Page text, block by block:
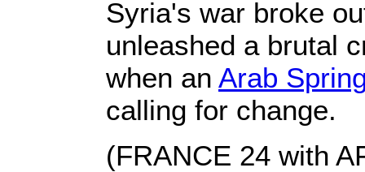
Syria's war broke
unleashed a brutal
when an Arab
calling for change.
(FRANCE 24 with